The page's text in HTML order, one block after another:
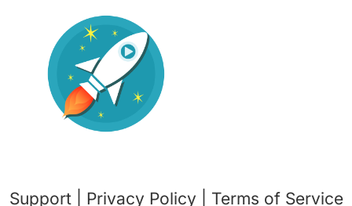
Support| Privacy Policy Terms of Service